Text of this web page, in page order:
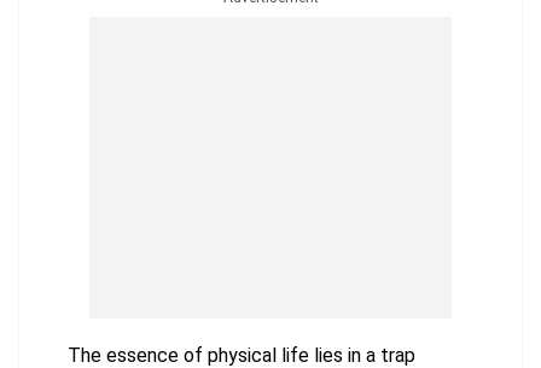
The essence of physical life lies in a trap